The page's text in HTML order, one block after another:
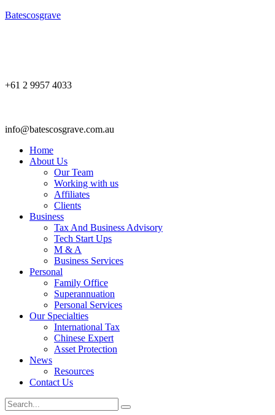
Batescosgrave
+61 2 9957 4033
info@batescosgrave.com.au
Home
About Us
Our Team
Working with us
Affiliates
Clients
Business
Tax And Business Advisory
Tech Start Ups
M & A
Business Services
Personal
Family Office
Superannuation
Personal Services
Our Specialties
International Tax
Chinese Expert
Asset Protection
News
Resources
Contact Us